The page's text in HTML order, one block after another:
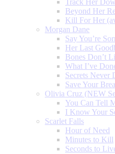
Track Her
Beyond Her
Kill For Her
Morgan Dane
Say You’re
Her Last
Bones Don’t
What I’ve
Secrets Never
Save Your
Olivia Cruz (NEW
You Can Tell
I Know Your
Scarlet Falls
Hour of Need
Minutes to Kill
Seconds to